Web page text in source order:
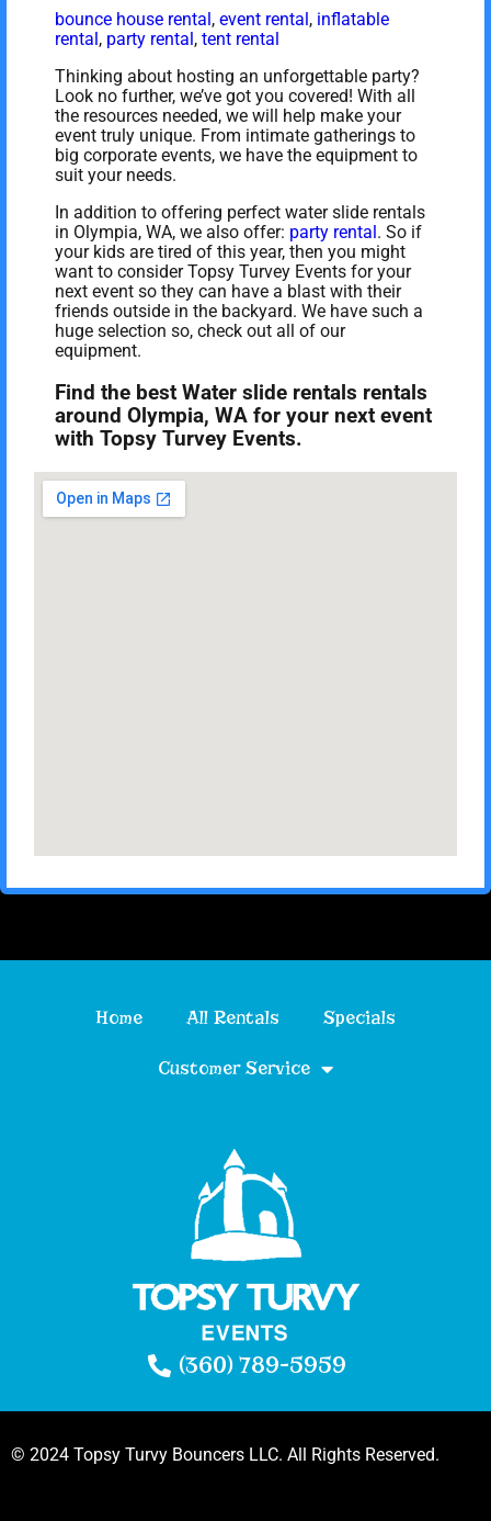
bounce house rental ,event rental , inflatable
rental , party rental ,tent rental
Thinking about hosting an unforgettable party?
Look no further, we’ve got you covered! With all
the resources needed, we will help make your
event truly unique. From intimate gatherings to
big corporate events, we have the equipment to
suit your needs.
In addition to offering perfect water slide rentals
in Olympia, WA, we also offer: party rental . So if
your kids are tired of this year, then you might
want to consider Topsy Turvey Events for your
next event so they can have a blast with their
friends outside in the backyard. We have such a
huge selection so, check out all of our
equipment.
Find the best Water slide rentals rentals
around Olympia, WA for your next event
with Topsy Turvey Events.
Home All Rentals Specials
Customer Service
(360) 789-5959
© 2024 Topsy Turvy Bouncers LLC. All Rights Reserved.